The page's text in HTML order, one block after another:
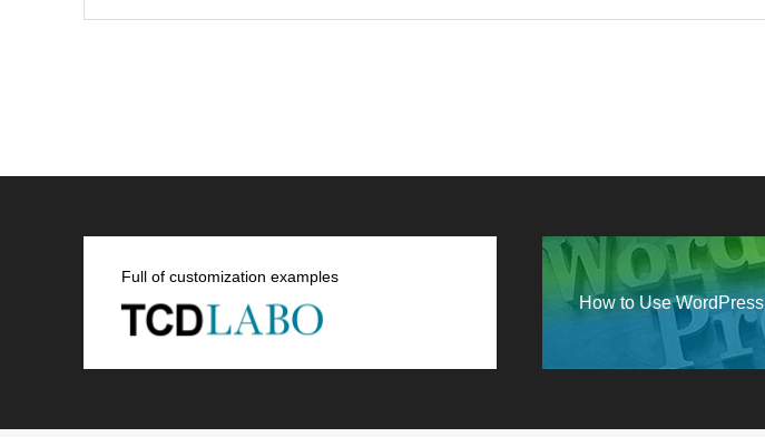
Full of customization examples
How to Use WordPress